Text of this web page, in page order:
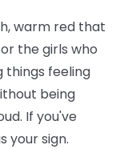
warm red that
the girls who
things feeling
being
If you've
your sign.